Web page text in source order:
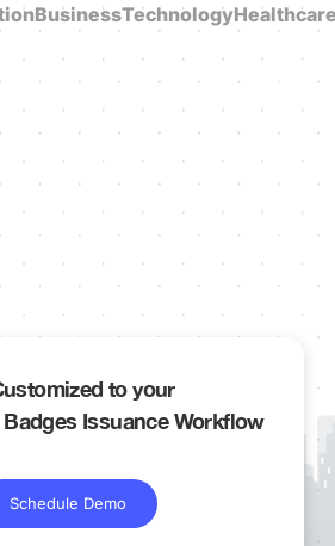
BusinessTechnology
to your
Issuance Workflow
Schedule Demo